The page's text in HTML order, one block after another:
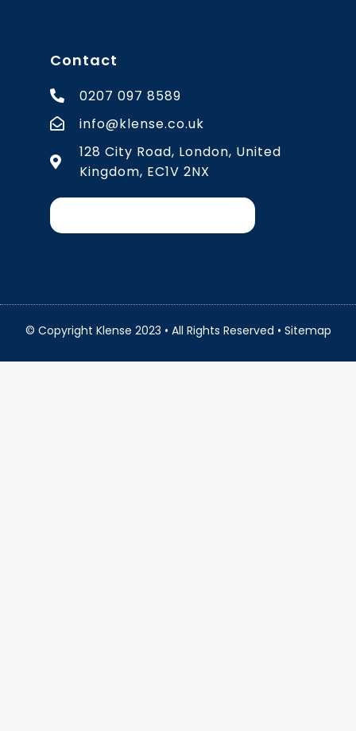
Contact
0207 097 8589
info@klense.co.uk
128 City Road, London, United
Kingdom, EC1V 2NX
© Copyright Klense 2023 • All Rights Reserved • Sitemap